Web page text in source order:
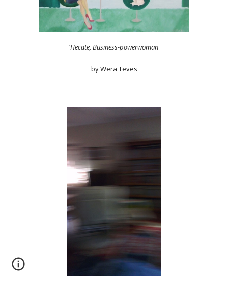
'Hecate, Business-powerwoman'
by Wera Teves